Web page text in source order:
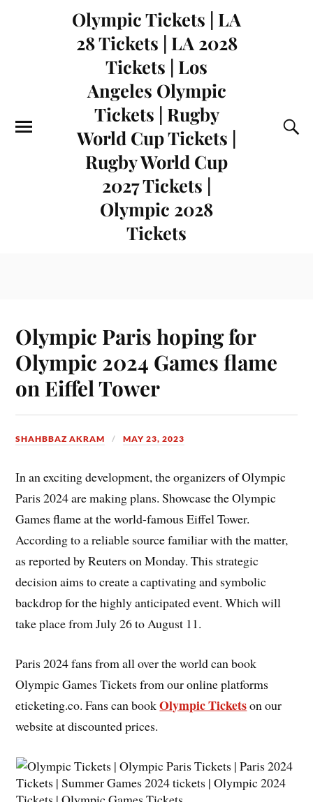
Olympic Tickets | LA
28 Tickets | LA 2028
Tickets | Los
Angeles Olympic
Tickets | Rugby
World Cup Tickets |
Rugby World Cup
2027 Tickets |
Olympic 2028
Tickets
Olympic Paris hoping for
Olympic 2024 Games flame
on Eiffel Tower
SHAHBBAZ AKRAM MAY 23, 2023
In an exciting development, the organizers of Olympic
Paris 2024 are making plans. Showcase the Olympic
Games flame at the world-famous Eiffel Tower.
According to a reliable source familiar with the matter,
as reported by Reuters on Monday. This strategic
decision aims to create a captivating and symbolic
backdrop for the highly anticipated event. Which will
take place from July 26 to August 11.
Paris 2024 fans from all over the world can book
Olympic Games Tickets from our online platforms
eticketing.co. Fans can bookOlympic Ticketson our
website at discounted prices.